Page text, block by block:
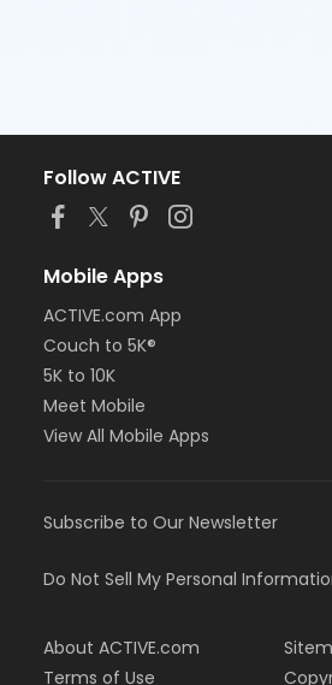
Follow ACTIVE
Mobile Apps
ACTIVE.com App
Couch to 5K®
5K to 10K
Meet Mobile
View All Mobile Apps
Subscribe to Our Newsletter
Do Not Sell My Personal
About ACTIVE.com
Terms of Use